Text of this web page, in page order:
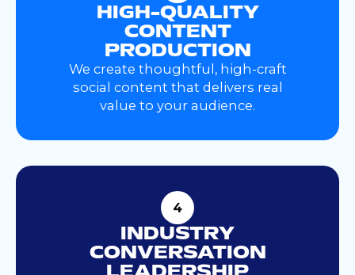
HIGH-QUALITY
CONTENT
PRODUCTION
We create thoughtful, high-craft
social content that delivers real
value to your audience.
4
INDUSTRY
CONVERSATION